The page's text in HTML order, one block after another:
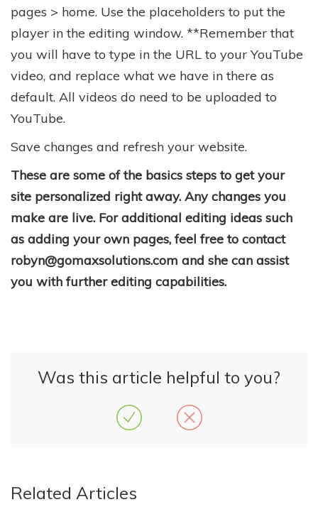
pages > home. Use the placeholders to put the
player in the editing window. **Remember that
you will have to type in the URL to your YouTube
video, and replace what we have in there as
default. All videos do need to be uploaded to
YouTube.
Save changes and refresh your website.
These are some of the basics steps to get your
site personalized right away. Any changes you
make are live. For additional editing ideas such
as adding your own pages, feel free to contact
robyn@gomaxsolutions.com and she can assist
you with further editing capabilities.
Was this article helpful to you?
Related Articles